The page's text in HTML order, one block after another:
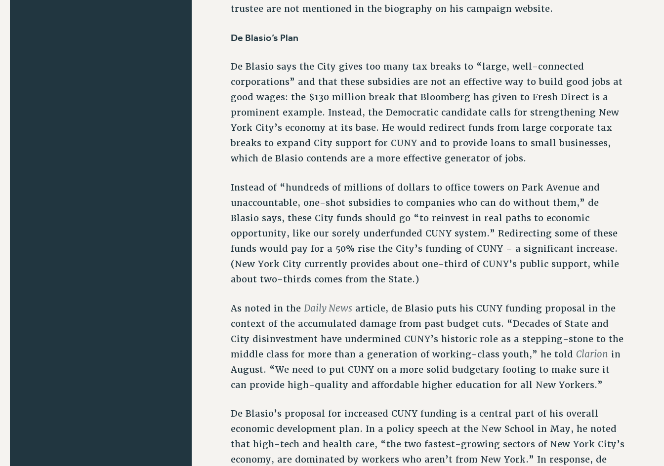
trustee are not mentioned in the biography on his campaign website.
De Blasio’s Plan
De Blasio says the City gives too many tax breaks to “large, well-connected
corporations” and that these subsidies are not an effective way to build good jobs at
good wages: the $130 million break that Bloomberg has given to Fresh Direct is a
prominent example. Instead, the Democratic candidate calls for strengthening New
York City’s economy at its base. He would redirect funds from large corporate tax
breaks to expand City support for CUNY and to provide loans to small businesses,
which de Blasio contends are a more effective generator of jobs.
Instead of “hundreds of millions of dollars to office towers on Park Avenue and
unaccountable, one-shot subsidies to companies who can do without them,” de
Blasio says, these City funds should go “to reinvest in real paths to economic
opportunity, like our sorely underfunded CUNY system.” Redirecting some of these
funds would pay for a 50% rise the City’s funding of CUNY – a significant increase.
(New York City currently provides about one-third of CUNY’s public support, while
about two-thirds comes from the State.)
As noted in theDaily News article, de Blasio puts his CUNY funding proposal in the
context of the accumulated damage from past budget cuts. “Decades of State and
City disinvestment have undermined CUNY’s historic role as a stepping-stone to the
middle class for more than a generation of working-class youth,” he told Clarion in
August. “We need to put CUNY on a more solid budgetary footing to make sure it
can provide high-quality and affordable higher education for all New Yorkers.”
De Blasio’s proposal for increased CUNY funding is a central part of his overall
economic development plan. In a policy speech at the New School in May, he noted
that high-tech and health care, “the two fastest-growing sectors of New York City’s
economy, are dominated by workers who aren’t from New York.” In response, de